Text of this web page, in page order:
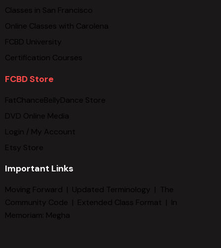
Classes in San Francisco
Online Classes with Carolena
FCBD University
Certification Courses
FCBD Store
FatChanceBellyDance Store
DVD Online Media
Login / My Account
Etsy Store
Important Links
Moving Forward | Updated Terminology | The
Community Code | Extended Class Format | In
Memoriam: Megha